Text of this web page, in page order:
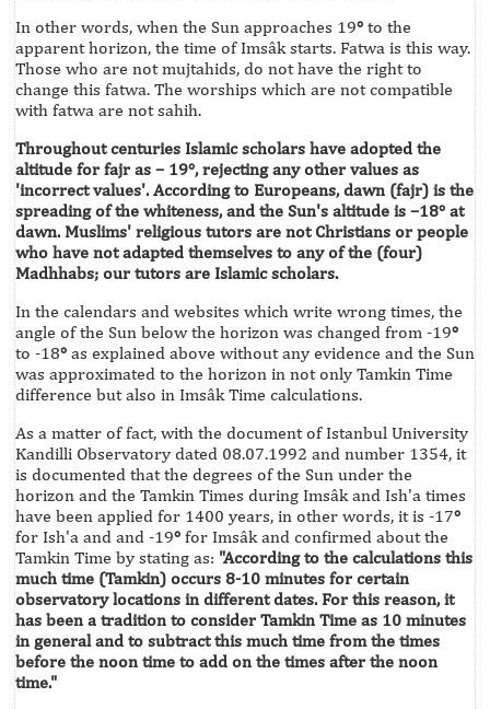
In other words, when the Sun approaches 19° to the
apparent horizon, the time of Imsâk starts. Fatwa is this way.
Those who are not mujtahids, do not have the right to
change this fatwa. The worships which are not compatible
with fatwa are not sahih.
Throughout centuries Islamic scholars have adopted the
altitude for fajr as – 19°, rejecting any other values as
'incorrect values'. According to Europeans, dawn (fajr) is the
spreading of the whiteness, and the Sun's altitude is –18° at
dawn. Muslims' religious tutors are not Christians or people
who have not adapted themselves to any of the (four)
Madhhabs; our tutors are Islamic scholars.
In the calendars and websites which write wrong times, the
angle of the Sun below the horizon was changed from -19°
to -18° as explained above without any evidence and the Sun
was approximated to the horizon in not only Tamkin Time
difference but also in Imsâk Time calculations.
As a matter of fact, with the document of Istanbul University
Kandilli Observatory dated 08.07.1992 and number 1354, it
is documented that the degrees of the Sun under the
horizon and the Tamkin Times during Imsâk and Ish'a times
have been applied for 1400 years, in other words, it is -17°
for Ish'a and and -19° for Imsâk and confirmed about the
Tamkin Time by stating as: "According to the calculations this
much time (Tamkin) occurs 8-10 minutes for certain
observatory locations in different dates. For this reason, it
has been a tradition to consider Tamkin Time as 10 minutes
in general and to subtract this much time from the times
before the noon time to add on the times after the noon
time."